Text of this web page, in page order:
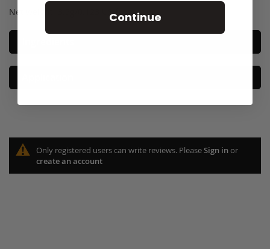
Net weight: 3.5g/0.123 US fl oz. e
Only registered users can write reviews. PleaseSign inor
create an account
Continue